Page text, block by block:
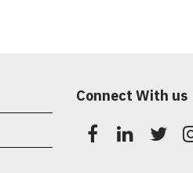
Connect With us